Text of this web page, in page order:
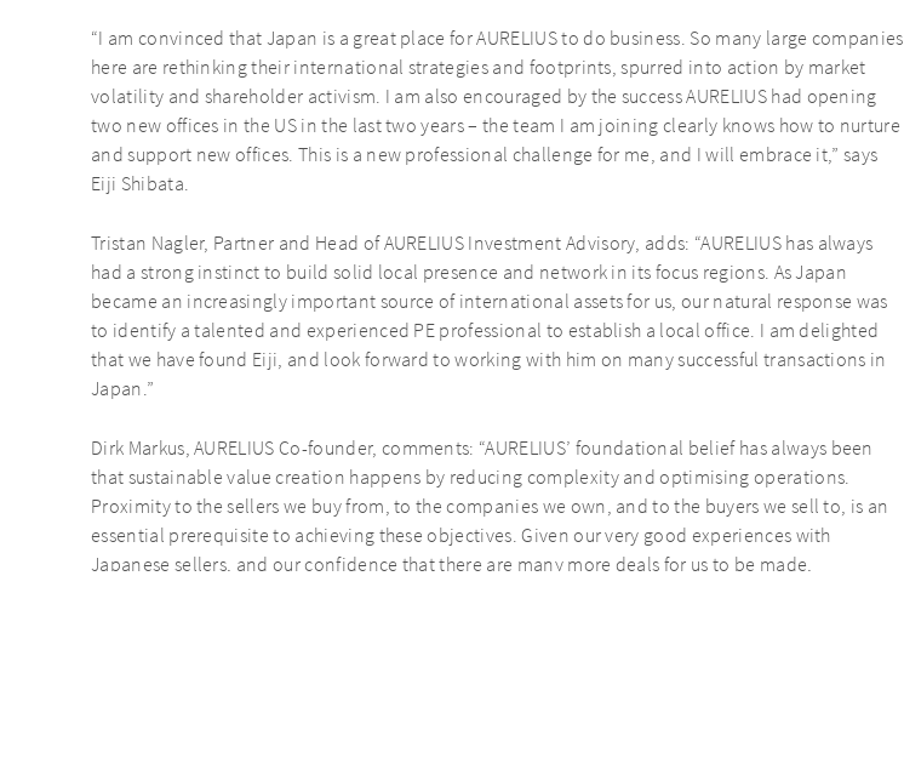
“I am convinced that Japan is a great place for AURELIUS to do business. So many large companies
here are rethinking their international strategies and footprints, spurred into action by market
volatility and shareholder activism. I am also encouraged by the success AURELIUS had opening
two new offices in the US in the last two years – the team I am joining clearly knows how to nurture
and support new offices. This is a new professional challenge for me, and I will embrace it,” says
Eiji Shibata.
Tristan Nagler, Partner and Head of AURELIUS Investment Advisory, adds: “AURELIUS has always
had a strong instinct to build solid local presence and network in its focus regions. As Japan
became an increasingly important source of international assets for us, our natural response was
to identify a talented and experienced PE professional to establish a local office. I am delighted
that we have found Eiji, and look forward to working with him on many successful transactions in
Japan.”
Dirk Markus, AURELIUS Co-founder, comments: “AURELIUS’ foundational belief has always been
that sustainable value creation happens by reducing complexity and optimising operations.
Proximity to the sellers we buy from, to the companies we own, and to the buyers we sell to, is an
essential prerequisite to achieving these objectives. Given our very good experiences with
Japanese sellers, and our confidence that there are many more deals for us to be made,